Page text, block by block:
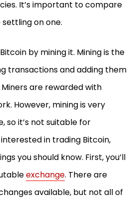
It’s important to compare
on one.
by mining it. Mining is the
transactions and adding them
are rewarded with
However, mining is very
so it’s not suitable for
in trading Bitcoin,
you should know. First, you’ll
exchange. There are
available, but not all of